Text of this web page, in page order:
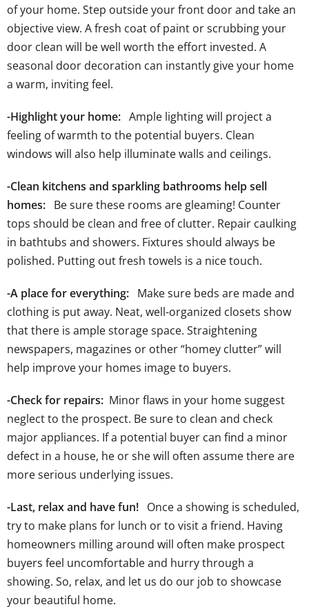
of your home. Step outside your front door and take an
objective view. A fresh coat of paint or scrubbing your
door clean will be well worth the effort invested. A
seasonal door decoration can instantly give your home
a warm, inviting feel.
-Highlight your home: Ample lighting will project a
feeling of warmth to the potential buyers. Clean
windows will also help illuminate walls and ceilings.
-Clean kitchens and sparkling bathrooms help sell
homes: Be sure these rooms are gleaming! Counter
tops should be clean and free of clutter. Repair caulking
in bathtubs and showers. Fixtures should always be
polished. Putting out fresh towels is a nice touch.
-A place for everything: Make sure beds are made and
clothing is put away. Neat, well-organized closets show
that there is ample storage space. Straightening
newspapers, magazines or other “homey clutter” will
help improve your homes image to buyers.
-Check for repairs: Minor flaws in your home suggest
neglect to the prospect. Be sure to clean and check
major appliances. If a potential buyer can find a minor
defect in a house, he or she will often assume there are
more serious underlying issues.
-Last, relax and have fun! Once a showing is scheduled,
try to make plans for lunch or to visit a friend. Having
homeowners milling around will often make prospect
buyers feel uncomfortable and hurry through a
showing. So, relax, and let us do our job to showcase
your beautiful home.